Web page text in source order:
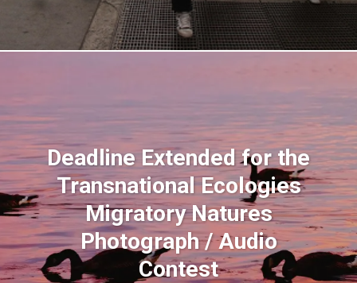
Deadline Extended for the
Transnational Ecologies
Migratory Natures
Photograph / Audio
Contest